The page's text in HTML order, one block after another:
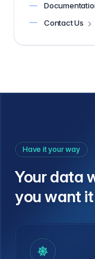
Contact Us
Have it your way
Your data
you want it